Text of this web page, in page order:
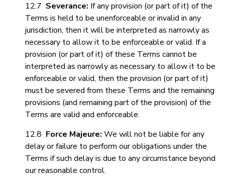
12.7 Severance: If any provision (or part of it) of the
Terms is held to be unenforceable or invalid in any
jurisdiction, then it will be interpreted as narrowly as
necessary to allow it to be enforceable or valid. If a
provision (or part of it) of these Terms cannot be
interpreted as narrowly as necessary to allow it to be
enforceable or valid, then the provision (or part of it)
must be severed from these Terms and the remaining
provisions (and remaining part of the provision) of the
Terms are valid and enforceable.
12.8 Force Majeure: We will not be liable for any
delay or failure to perform our obligations under the
Terms if such delay is due to any circumstance beyond
our reasonable control.